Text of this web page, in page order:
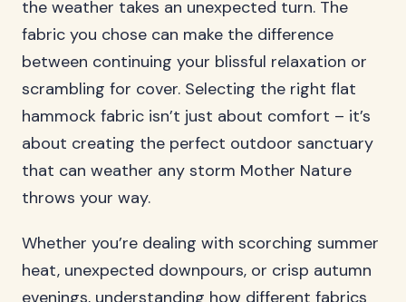
the weather takes an unexpected turn. The
fabric you chose can make the difference
between continuing your blissful relaxation or
scrambling for cover. Selecting the right flat
hammock fabric isn’t just about comfort – it’s
about creating the perfect outdoor sanctuary
that can weather any storm Mother Nature
throws your way.
Whether you’re dealing with scorching summer
heat, unexpected downpours, or crisp autumn
evenings, understanding how different fabrics